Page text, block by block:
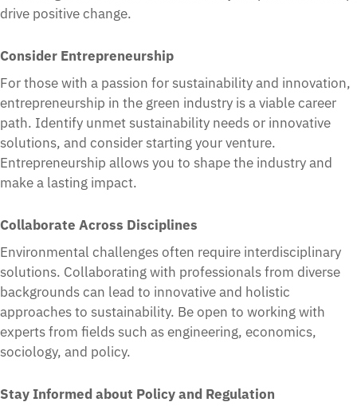
drive positive change.
Consider Entrepreneurship
For those with a passion for sustainability and innovation,
entrepreneurship in the green industry is a viable career
path. Identify unmet sustainability needs or innovative
solutions, and consider starting your venture.
Entrepreneurship allows you to shape the industry and
make a lasting impact.
Collaborate Across Disciplines
Environmental challenges often require interdisciplinary
solutions. Collaborating with professionals from diverse
backgrounds can lead to innovative and holistic
approaches to sustainability. Be open to working with
experts from fields such as engineering, economics,
sociology, and policy.
Stay Informed about Policy and Regulation